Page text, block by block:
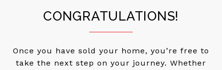
CONGRATULATIONS!
Once you have sold your home, you’re free to
take the next step on your journey. Whether